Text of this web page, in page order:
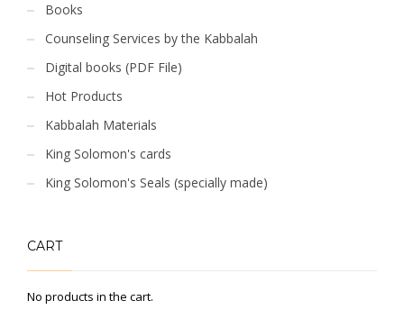
Books
Counseling Services by the Kabbalah
Digital books (PDF File)
Hot Products
Kabbalah Materials
King Solomon's cards
King Solomon's Seals (specially made)
CART
No products in the cart.